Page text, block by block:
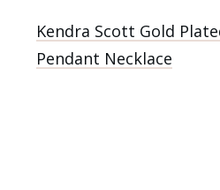
Kendra Scott Gold
Pendant Necklace